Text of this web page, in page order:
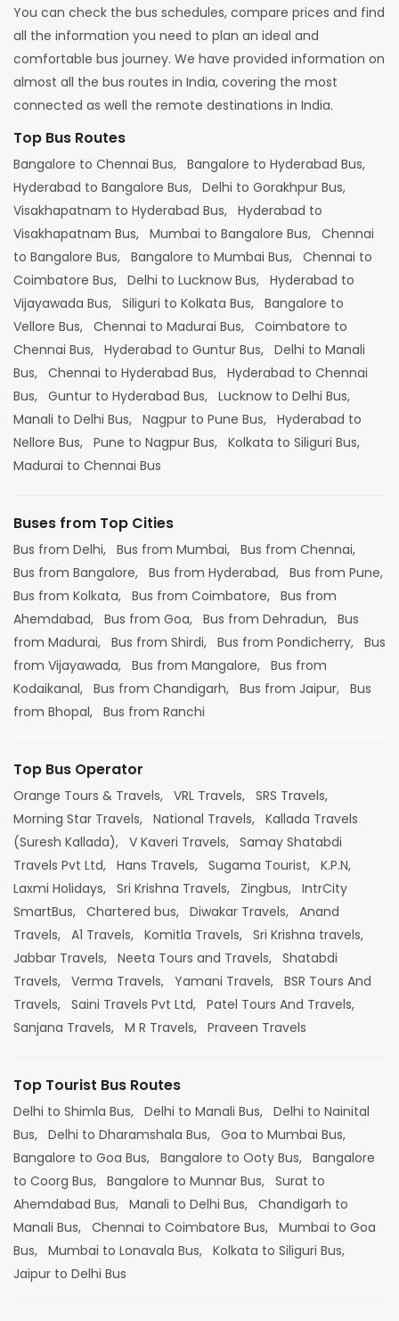
You can check the bus schedules, compare prices and find
all the information you need to plan an ideal and
comfortable bus journey. We have provided information on
almost all the bus routes in India, covering the most
connected as well the remote destinations in India.
Top Bus Routes
Bangalore to Chennai Bus, Bangalore to Hyderabad Bus,
Hyderabad to Bangalore Bus, Delhi to Gorakhpur Bus,
Visakhapatnam to Hyderabad Bus, Hyderabad to
Visakhapatnam Bus, Mumbai to Bangalore Bus, Chennai
to Bangalore Bus, Bangalore to Mumbai Bus, Chennai to
Coimbatore Bus, Delhi to Lucknow Bus, Hyderabad to
Vijayawada Bus, Siliguri to Kolkata Bus, Bangalore to
Vellore Bus, Chennai to Madurai Bus, Coimbatore to
Chennai Bus, Hyderabad to Guntur Bus, Delhi to Manali
Bus, Chennai to Hyderabad Bus, Hyderabad to Chennai
Bus, Guntur to Hyderabad Bus, Lucknow to Delhi Bus,
Manali to Delhi Bus, Nagpur to Pune Bus, Hyderabad to
Nellore Bus, Pune to Nagpur Bus, Kolkata to Siliguri Bus,
Madurai to Chennai Bus
Buses from Top Cities
Bus from Delhi, Bus from Mumbai, Bus from Chennai,
Bus from Bangalore, Bus from Hyderabad, Bus from Pune,
Bus from Kolkata, Bus from Coimbatore, Bus from
Ahemdabad, Bus from Goa, Bus from Dehradun, Bus
from Madurai, Bus from Shirdi, Bus from Pondicherry, Bus
from Vijayawada, Bus from Mangalore, Bus from
Kodaikanal, Bus from Chandigarh, Bus from Jaipur, Bus
from Bhopal, Bus from Ranchi
Top Bus Operator
Orange Tours & Travels, VRL Travels, SRS Travels,
Morning Star Travels, National Travels, Kallada Travels
(Suresh Kallada), V Kaveri Travels, Samay Shatabdi
Travels Pvt Ltd, Hans Travels, Sugama Tourist, K.P.N,
Laxmi Holidays, Sri Krishna Travels, Zingbus, IntrCity
SmartBus, Chartered bus, Diwakar Travels, Anand
Travels, A1 Travels, Komitla Travels, Sri Krishna travels,
Jabbar Travels, Neeta Tours and Travels, Shatabdi
Travels, Verma Travels, Yamani Travels, BSR Tours And
Travels, Saini Travels Pvt Ltd, Patel Tours And Travels,
Sanjana Travels, M R Travels, Praveen Travels
Top Tourist Bus Routes
Delhi to Shimla Bus, Delhi to Manali Bus, Delhi to Nainital
Bus, Delhi to Dharamshala Bus, Goa to Mumbai Bus,
Bangalore to Goa Bus, Bangalore to Ooty Bus, Bangalore
to Coorg Bus, Bangalore to Munnar Bus, Surat to
Ahemdabad Bus, Manali to Delhi Bus, Chandigarh to
Manali Bus, Chennai to Coimbatore Bus, Mumbai to Goa
Bus, Mumbai to Lonavala Bus, Kolkata to Siliguri Bus,
Jaipur to Delhi Bus